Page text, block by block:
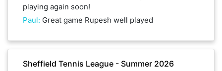
playing again soon!
Paul: Great game Rupesh well played
Sheffield Tennis League - Summer 2026